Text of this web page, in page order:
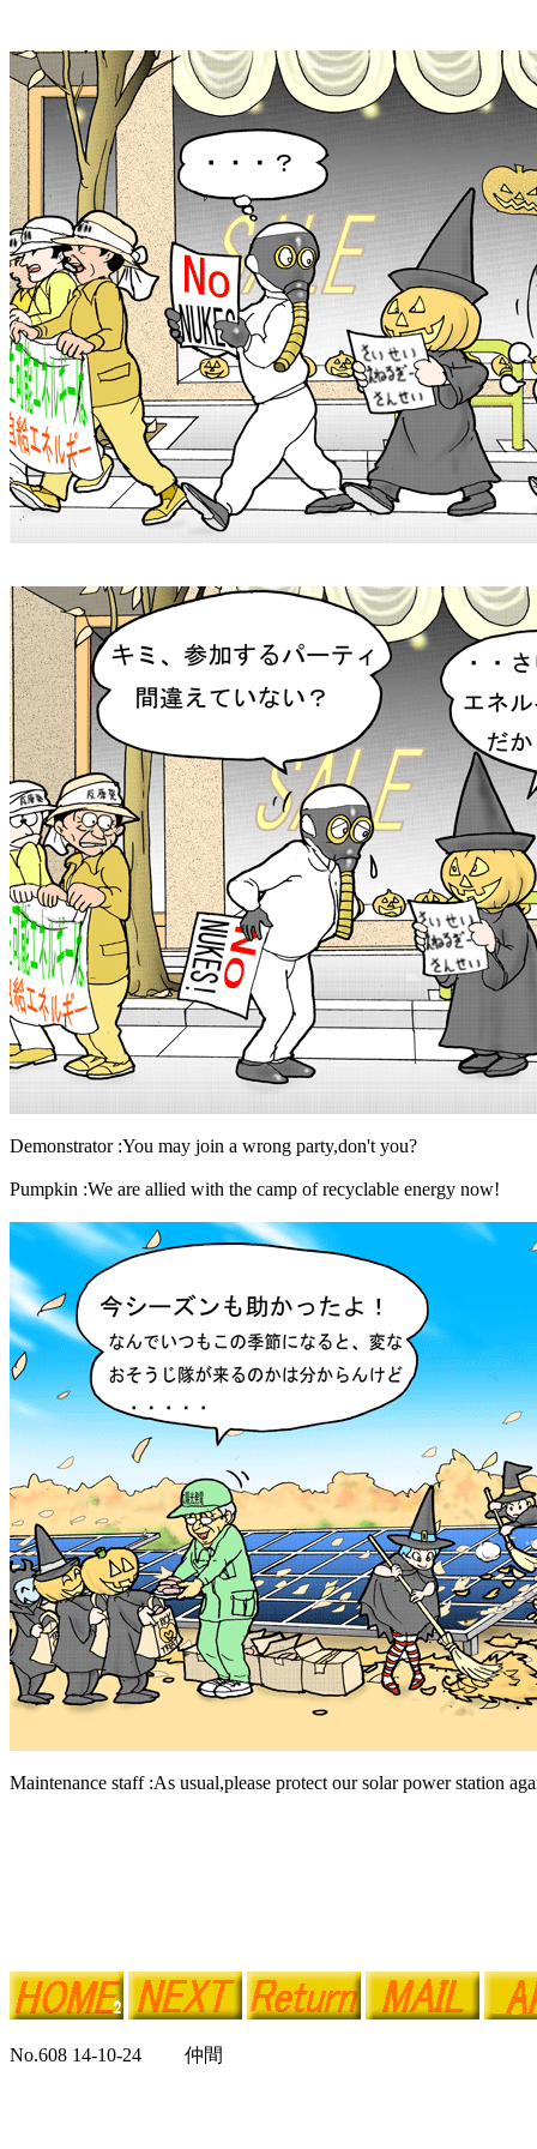
Demonstrator :You may join a wrong party,don't you?
Pumpkin :We are allied with the camp of recyclable energy now!
Maintenance staff :As usual,please protect our solar power station
No.608 14-10-24 仲間